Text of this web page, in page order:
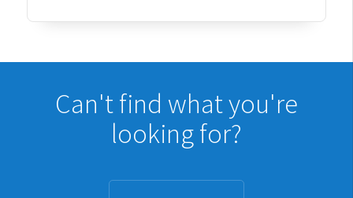
General pet care
Can't find what you're
looking for?